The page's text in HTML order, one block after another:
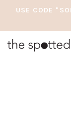
USE CODE